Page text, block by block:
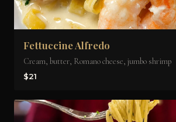
Fettuccine Alfredo
Cream, butter, Romano cheese, jumbo shrimp
$21